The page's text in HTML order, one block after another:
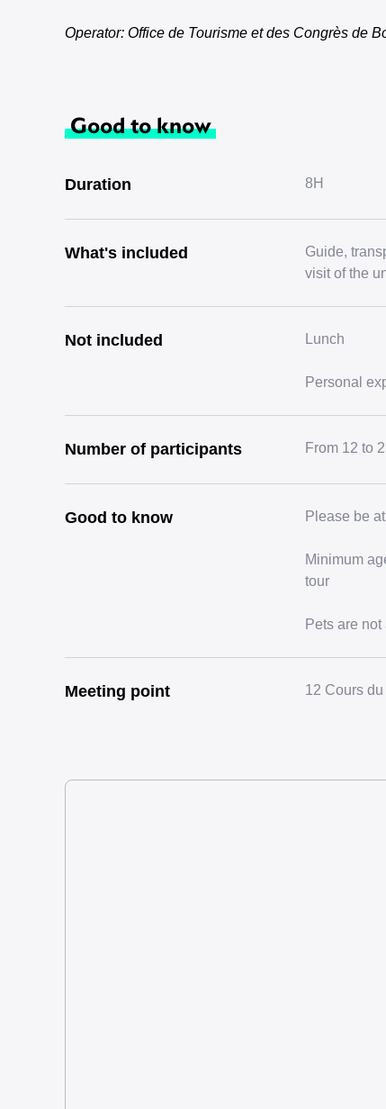
Operator: Office de Tourisme et des Congrès de
Good to know
Duration 8H
What's included
Guide,
visit of the
Not included Lunch
Personal
Number of participants From 12 to
Good to know Please be
Minimum
tour
Pets are
Meeting point 12 Cours